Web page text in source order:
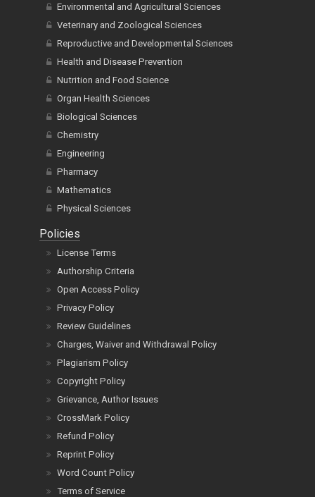
Environmental and Agricultural Sciences
Veterinary and Zoological Sciences
Reproductive and Developmental Sciences
Health and Disease Prevention
Nutrition and Food Science
Organ Health Sciences
Biological Sciences
Chemistry
Engineering
Pharmacy
Mathematics
Physical Sciences
Policies
License Terms
Authorship Criteria
Open Access Policy
Privacy Policy
Review Guidelines
Charges, Waiver and Withdrawal Policy
Plagiarism Policy
Copyright Policy
Grievance, Author Issues
CrossMark Policy
Refund Policy
Reprint Policy
Word Count Policy
Terms of Service